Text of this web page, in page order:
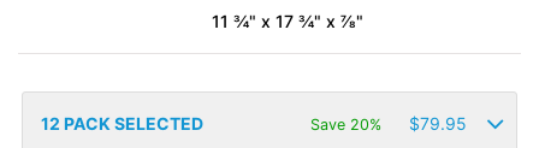
11 ¾" x 17 ¾" x ⅞"
12 PACK SELECTED Save 20% $79.95